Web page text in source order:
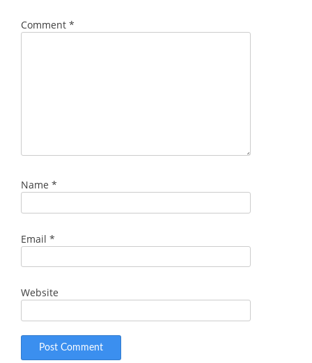
Comment *
Name *
Email *
Website